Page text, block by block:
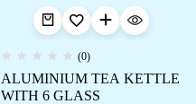
(0)
ALUMINIUM TEA KETTLE
WITH 6 GLASS